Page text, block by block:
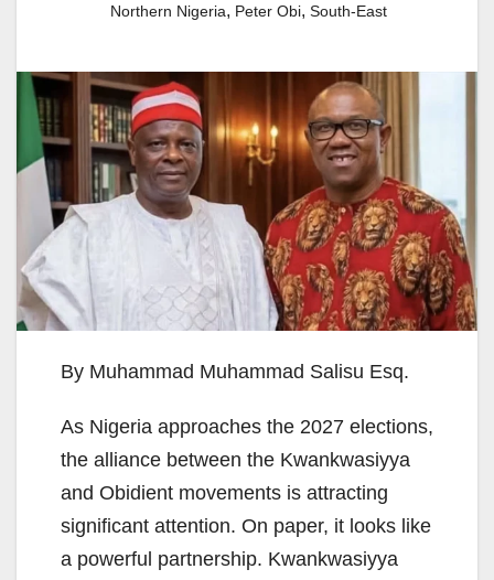
Northern Nigeria, Peter Obi, South-East
By Muhammad Muhammad Salisu Esq.
As Nigeria approaches the 2027 elections,
the alliance between the Kwankwasiyya
and Obidient movements is attracting
significant attention. On paper, it looks like
a powerful partnership. Kwankwasiyya